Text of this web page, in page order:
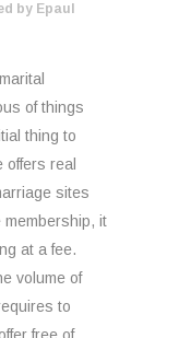
by Epaul
of things
thing to
real
sites
it
at a fee.
volume of
to